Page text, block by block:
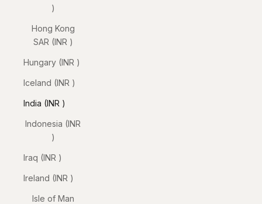
₹)
Hong Kong
SAR (INR ₹)
Hungary (INR ₹)
Iceland (INR ₹)
India (INR ₹)
Indonesia (INR
₹)
Iraq (INR ₹)
Ireland (INR ₹)
Isle of Man